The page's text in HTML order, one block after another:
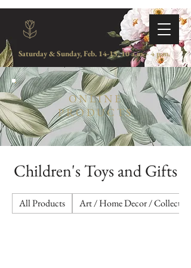
Saturday & Sunday, Feb. 14-15, 10 a.m. - 4 p.m.
ONLINE
PRODUCTS
Children's Toys and Gifts
All Products Art / Home Decor / Collectibles